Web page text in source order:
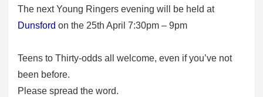
The next Young Ringers evening will be held at
Dunsford on the 25th April 7:30pm – 9pm
Teens to Thirty-odds all welcome, even if you’ve not
been before.
Please spread the word.